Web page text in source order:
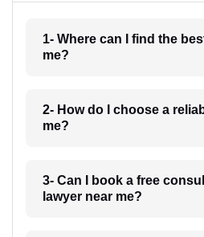
1- Where can I find the
me?
2- How do I choose a
me?
3- Can I book a free
lawyer near me?